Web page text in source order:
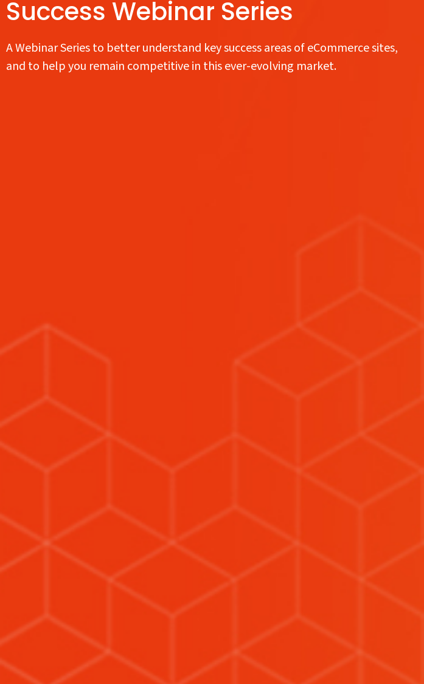
Success Webinar Series
A Webinar Series to better understand key success areas of eCommerce sites,
and to help you remain competitive in this ever-evolving market.